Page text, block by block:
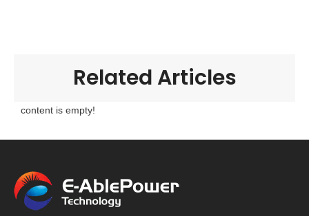
Related Articles
content is empty!